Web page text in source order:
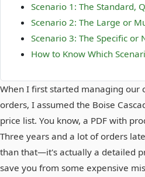
Scenario 1: The Standard,
Scenario 2: The Large or
Scenario 3: The Specific or
How to Know Which
When I first started managing our
orders, I assumed the Boise
price list. You know, a PDF with
Three years and a lot of orders
than that—it's actually a detailed
save you from some expensive